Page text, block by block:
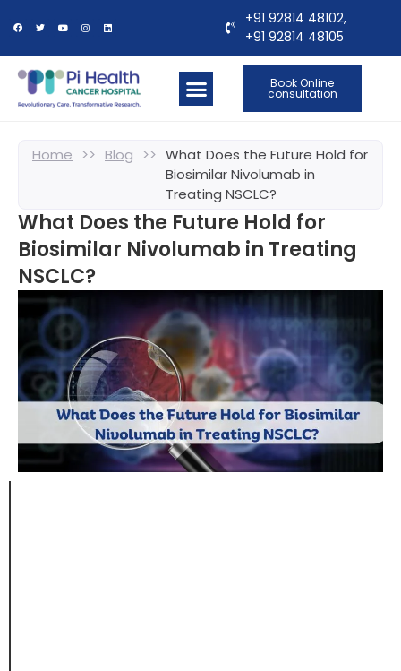
+91 92814 48102,
+91 92814 48105
Book Online
consultation
Home >> Blog >> What Does the Future Hold for
Biosimilar Nivolumab in
Treating NSCLC?
What Does the Future Hold for
Biosimilar Nivolumab in Treating
NSCLC?